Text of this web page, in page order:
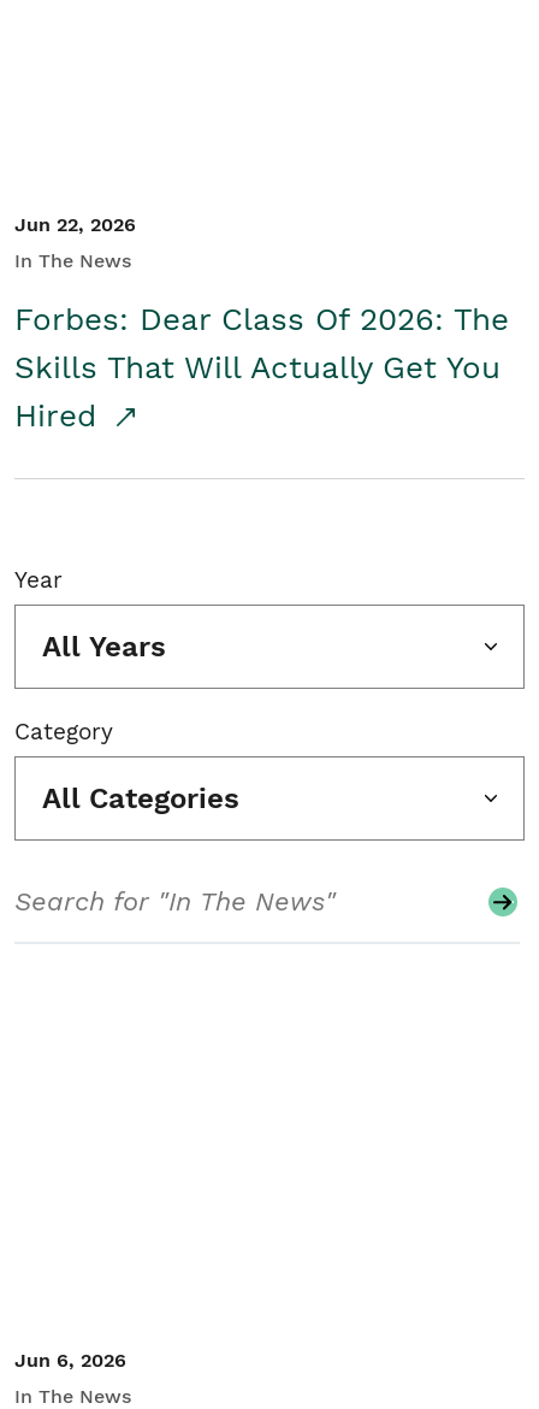
Jun 22, 2026
In The News
Forbes: Dear Class Of 2026: The
Skills That Will Actually Get You
Hired
Year
All Years
Category
All Categories
Jun 6, 2026
In The News